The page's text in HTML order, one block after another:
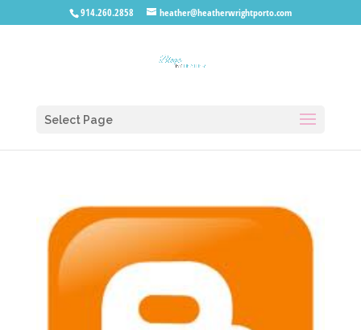
914.260.2858 heather@heatherwrightporto.com
Select Page